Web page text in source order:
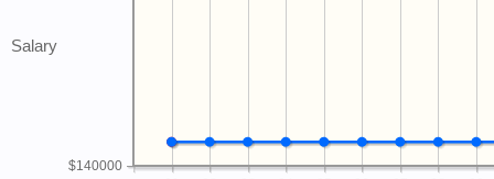
Salary
$140000